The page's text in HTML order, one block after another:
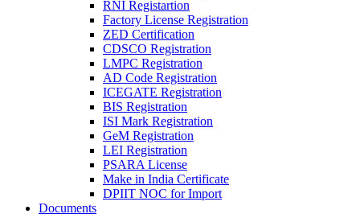
RNI Registartion
Factory License Registration
ZED Certification
CDSCO Registration
LMPC Registration
AD Code Registration
ICEGATE Registration
BIS Registration
ISI Mark Registration
GeM Registration
LEI Registration
PSARA License
Make in India Certificate
DPIIT NOC for Import
Documents